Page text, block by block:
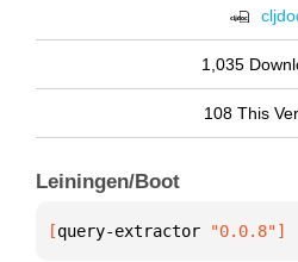
1,035
108 This
Leiningen/Boot
[query-extractor "0.0.8"]